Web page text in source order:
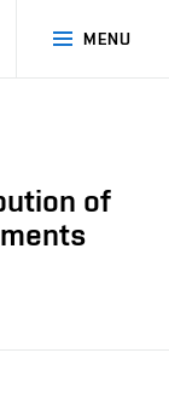
MENU
of